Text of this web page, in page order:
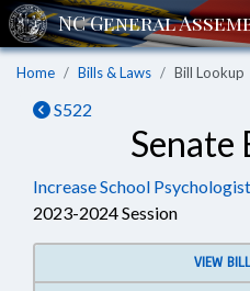
Home Bills & Laws Bill Lookup
S522
Senate
Increase School
2023-2024 Session
VIEW